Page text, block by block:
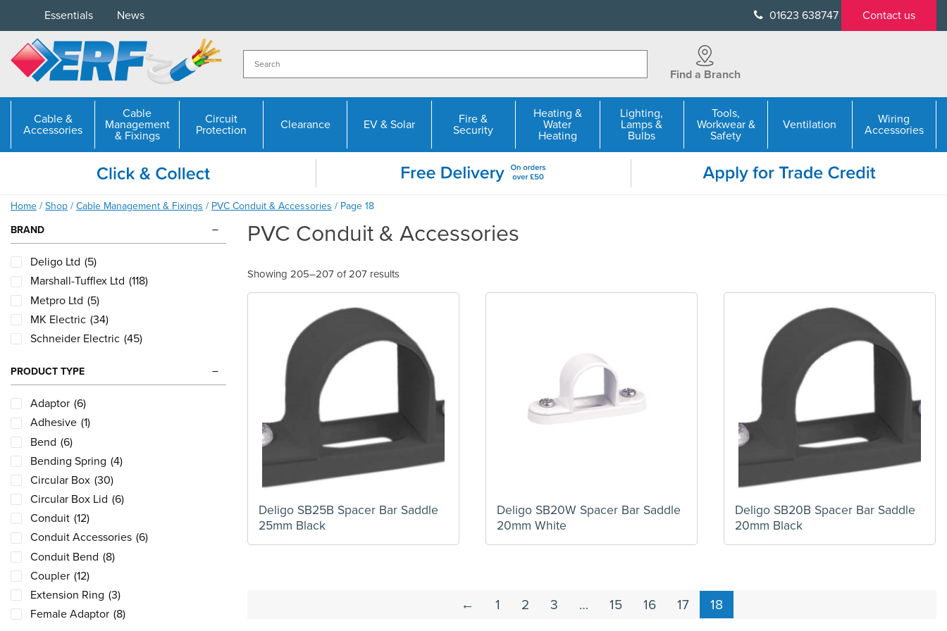
content
Essentials News 01623 638747 Contact us
Find a Branch
Cable &
Accessories
Cable
Management
& Fixings
Circuit
Protection
Clearance EV & Solar
Fire &
Security
Heating &
Water
Heating
Lighting,
Lamps &
Bulbs
Tools,
Workwear &
Safety
Ventilation
Wiring
Accessories
Home / Shop / Cable Management & Fixings / PVC Conduit & Accessories / Page 18
BRAND
Deligo Ltd (5)
Marshall-Tufflex Ltd (118)
Metpro Ltd (5)
MK Electric (34)
Schneider Electric (45)
PRODUCT TYPE
Adaptor (6)
Adhesive (1)
Bend (6)
Bending Spring (4)
Circular Box (30)
Circular Box Lid (6)
Conduit (12)
Conduit Accessories (6)
Conduit Bend (8)
Coupler (12)
Extension Ring (3)
Female Adaptor (8)
PVC Conduit & Accessories
Showing 205–207 of 207 results
Deligo SB25B Spacer Bar Saddle
25mm Black
Deligo SB20W Spacer Bar Saddle
20mm White
Deligo SB20B Spacer Bar Saddle
20mm Black
← 1 2 3 … 15 16 17 18